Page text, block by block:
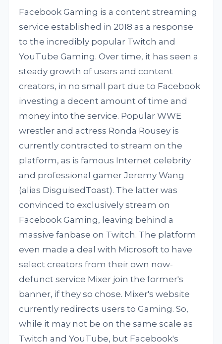
Facebook Gaming is a content streaming
service established in 2018 as a response
to the incredibly popular Twitch and
YouTube Gaming. Over time, it has seen a
steady growth of users and content
creators, in no small part due to Facebook
investing a decent amount of time and
money into the service. Popular WWE
wrestler and actress Ronda Rousey is
currently contracted to stream on the
platform, as is famous Internet celebrity
and professional gamer Jeremy Wang
(alias DisguisedToast). The latter was
convinced to exclusively stream on
Facebook Gaming, leaving behind a
massive fanbase on Twitch. The platform
even made a deal with Microsoft to have
select creators from their own now-
defunct service Mixer join the former's
banner, if they so chose. Mixer's website
currently redirects users to Gaming. So,
while it may not be on the same scale as
Twitch and YouTube, but Facebook's